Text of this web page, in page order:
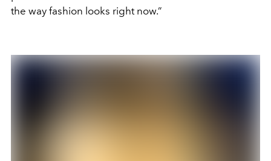
the way fashion looks right now.”